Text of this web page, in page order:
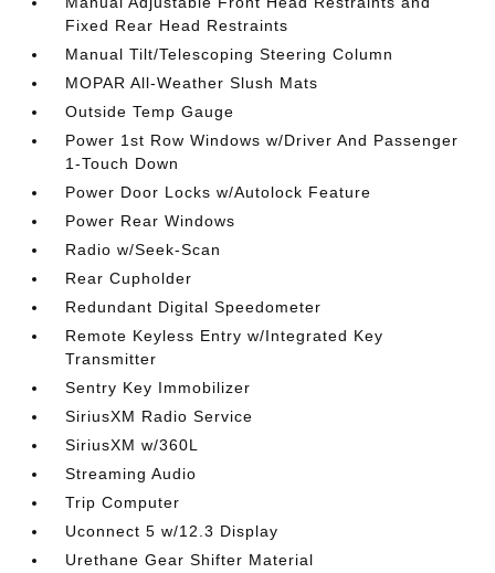
Fixed Rear Head Restraints
Manual Tilt/Telescoping Steering Column
MOPAR All-Weather Slush Mats
Outside Temp Gauge
Power 1st Row Windows w/Driver And Passenger
1-Touch Down
Power Door Locks w/Autolock Feature
Power Rear Windows
Radio w/Seek-Scan
Rear Cupholder
Redundant Digital Speedometer
Remote Keyless Entry w/Integrated Key
Transmitter
Sentry Key Immobilizer
SiriusXM Radio Service
SiriusXM w/360L
Streaming Audio
Trip Computer
Uconnect 5 w/12.3 Display
Urethane Gear Shifter Material